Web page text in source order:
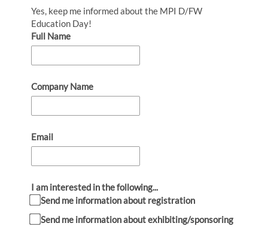
Yes, keep me informed about the MPI D/FW
Education Day!
Full Name
Company Name
Email
I am interested in the following...
Send me information about registration
Send me information about exhibiting/sponsoring